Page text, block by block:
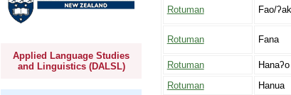
Applied Language Studies
and Linguistics (DALSL)
Rotuman Fao/
Rotuman Fana
Rotuman Hanaʔo
Rotuman
Hanua